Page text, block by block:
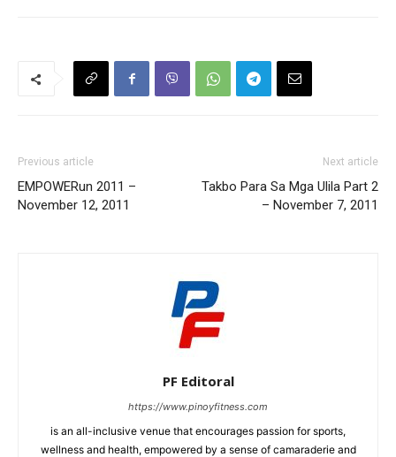
Previous article
EMPOWERun 2011 –
November 12, 2011
Next article
Takbo Para Sa Mga Ulila Part 2
– November 7, 2011
PF Editoral
https://www.pinoyfitness.com
is an all-inclusive venue that encourages passion for sports,
wellness and health, empowered by a sense of camaraderie and